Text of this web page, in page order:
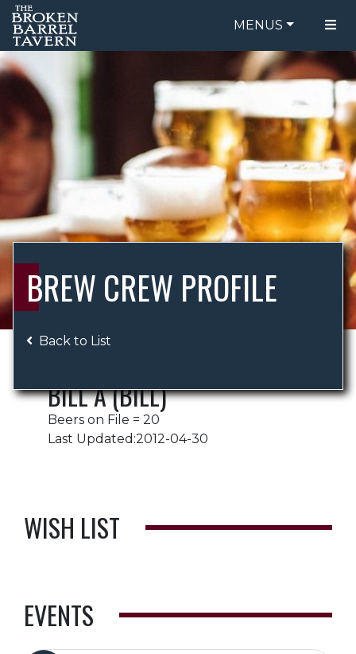
MENUS
FOOD MENU
DRINK MENU
ORDER ONLINE
BE OUR GUEST
SPECIALS
GIFT CARDS
CATERING
BREW CREW
ABOUT US
BREW CREW PROFILE
Back to List
BILL A (BILL)
Beers on File = 20
Last Updated:2012-04-30
WISH LIST
EVENTS